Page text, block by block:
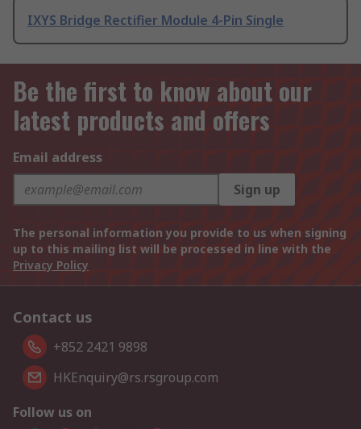
IXYS Bridge Rectifier Module 4-Pin Single
Be the first to know about our
latest products and offers
Email address
Sign up
The personal information you provide to us when signing
up to this mailing list will be processed in line with the
Privacy Policy
Contact us
+852 2421 9898
HKEnquiry@rs.rsgroup.com
Follow us on